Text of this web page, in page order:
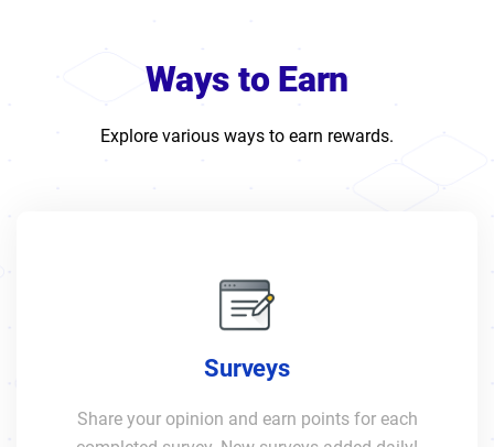
Ways to Earn
Explore various ways to earn rewards.
Surveys
Share your opinion and earn points for each